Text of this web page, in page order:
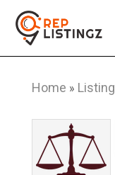
Home » Listing